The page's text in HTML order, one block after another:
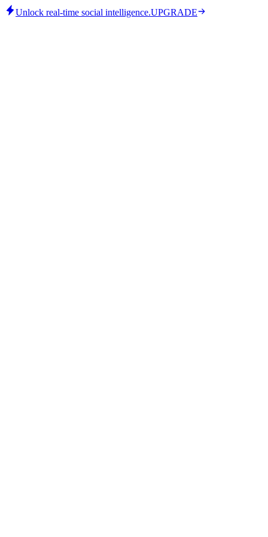
Unlock real-time social intelligence.UPGRADE